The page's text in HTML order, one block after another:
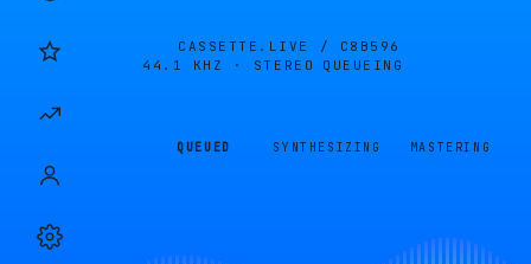
CASSETTE.LIVE / C8B596
44.1 KHZ · STEREO
QUEUEING
QUEUED SYNTHESIZING MASTERING